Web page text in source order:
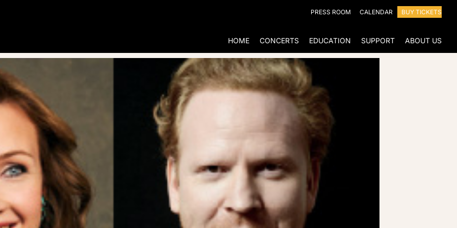
PRESS ROOM CALENDAR BUY TICKETS
HOME CONCERTS EDUCATION SUPPORT ABOUT US